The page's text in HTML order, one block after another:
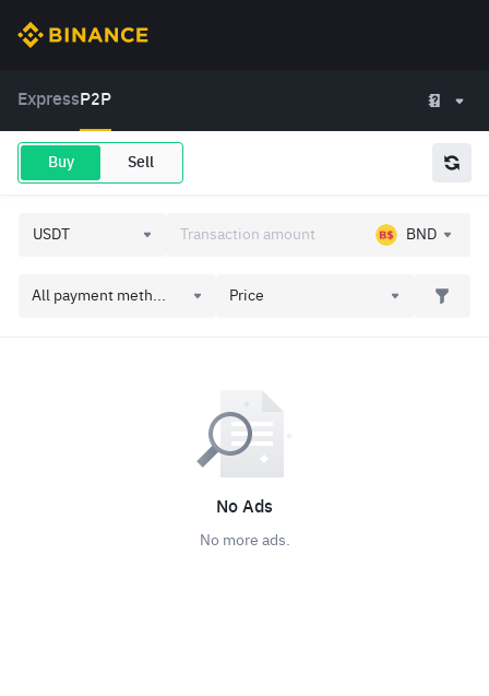
Express P2P
Buy Sell
BND
All payment meth... Price
No Ads
No more ads.